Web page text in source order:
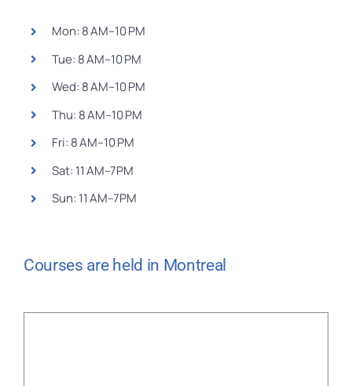
Mon: 8 AM–10 PM
Tue: 8 AM–10 PM
Wed: 8 AM–10 PM
Thu: 8 AM–10 PM
Fri: 8 AM–10 PM
Sat: 11 AM–7PM
Sun: 11 AM–7PM
Courses are held in Montreal